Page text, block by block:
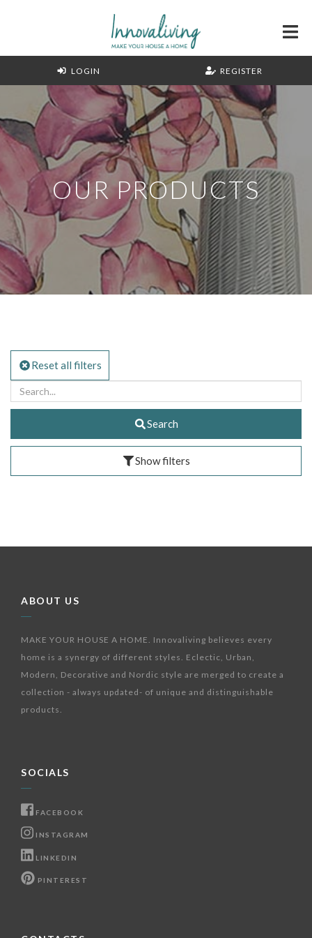
LOGIN REGISTER
OUR PRODUCTS
Reset all filters
Search
Show filters
ABOUT US
MAKE YOUR HOUSE A HOME. Innovaliving believes every
home is a synergy of different styles. Eclectic, Urban,
Modern, Decorative and Nordic style are merged to create a
collection - always updated- of unique and distinguishable
products.
SOCIALS
FACEBOOK
INSTAGRAM
LINKEDIN
PINTEREST